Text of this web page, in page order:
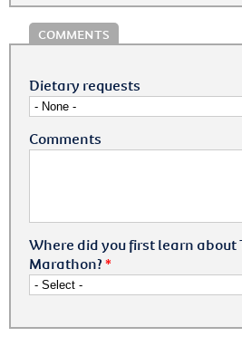
COMMENTS
Dietary requests
Comments
Where did you first learn about
Marathon? *